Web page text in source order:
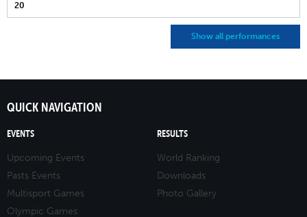
20
Show all performances
QUICK NAVIGATION
EVENTS
Upcoming Events
Pasts Events
Multisport Games
Olympic Games
RESULTS
World Ranking
Downloads
Photo Gallery